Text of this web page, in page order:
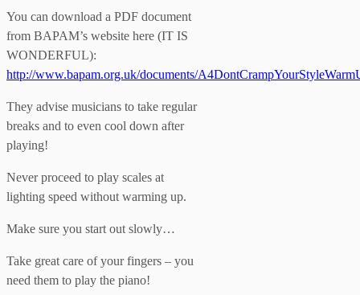
You can download a PDF document
from BAPAM’s website here (IT IS
WONDERFUL):
http://www.bapam.org.uk/documents/
They advise musicians to take regular
breaks and to even cool down after
playing!
Never proceed to play scales at
lighting speed without warming up.
Make sure you start out slowly…
Take great care of your fingers – you
need them to play the piano!